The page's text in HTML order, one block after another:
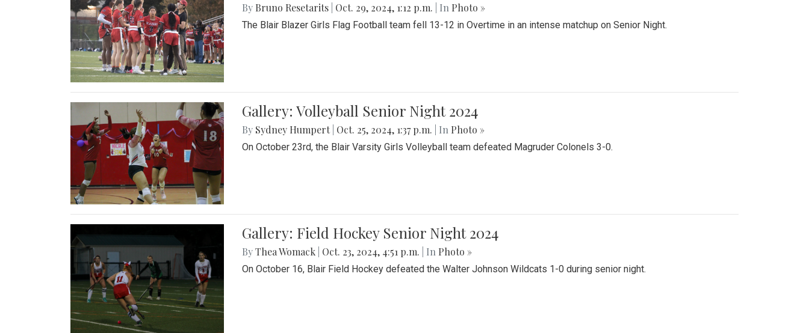
By Bruno Resetarits Oct. 29, 2024, 1:12 p.m. | In Photo »
The Blair Blazer Girls Flag Football team fell 13-12 in Overtime in an intense matchup on Senior Night.
Gallery: Volleyball Senior Night 2024
By Sydney Humpert Oct. 25, 2024, 1:37 p.m. | In Photo »
On October 23rd, the Blair Varsity Girls Volleyball team defeated Magruder Colonels 3-0.
Gallery: Field Hockey Senior Night 2024
ByThea Womack Oct. 23, 2024, 4:51 p.m. | In Photo »
On October 16, Blair Field Hockey defeated the Walter Johnson Wildcats 1-0 during senior night.